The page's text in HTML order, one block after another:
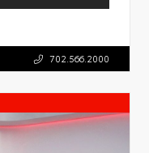
702.566.2000